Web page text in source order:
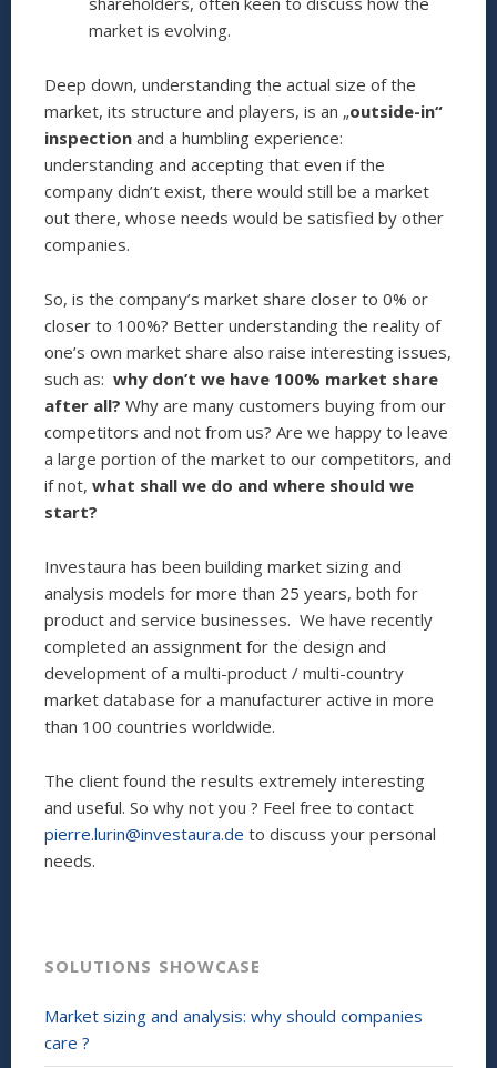
market is evolving.
Deep down, understanding the actual size of the
market, its structure and players, is an „outside-in“
inspection and a humbling experience:
understanding and accepting that even if the
company didn’t exist, there would still be a market
out there, whose needs would be satisfied by other
companies.
So, is the company’s market share closer to 0% or
closer to 100%? Better understanding the reality of
one’s own market share also raise interesting issues,
such as: why don’t we have 100% market share
after all? Why are many customers buying from our
competitors and not from us? Are we happy to leave
a large portion of the market to our competitors, and
if not, what shall we do and where should we
start?
Investaura has been building market sizing and
analysis models for more than 25 years, both for
product and service businesses. We have recently
completed an assignment for the design and
development of a multi-product / multi-country
market database for a manufacturer active in more
than 100 countries worldwide.
The client found the results extremely interesting
and useful. So why not you ? Feel free to contact
pierre.lurin@investaura.de to discuss your personal
needs.
SOLUTIONS SHOWCASE
Market sizing and analysis: why should companies
care ?